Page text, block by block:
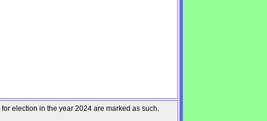
election in the year 2024 are marked as such.